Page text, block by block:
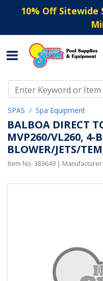
10% Off Sitewide
SPAS Spa Equipment
BALBOA DIRECT
MVP260/VL260, 4-
BLOWER/JETS/
Item No. 389649 | Manufacturer